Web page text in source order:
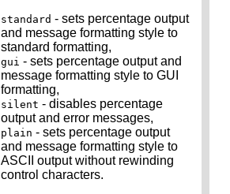
standard - sets percentage output
and message formatting style to
standard formatting,
gui - sets percentage output and
message formatting style to GUI
formatting,
silent - disables percentage
output and error messages,
plain - sets percentage output
and message formatting style to
ASCII output without rewinding
control characters.